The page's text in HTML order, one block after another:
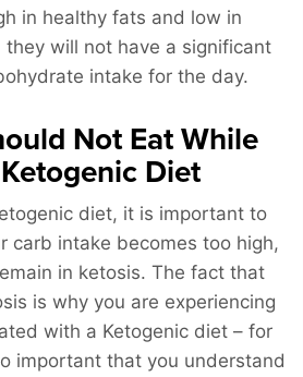
in healthy fats and low in
will not have a significant
intake for the day.
Not Eat While
Diet
diet, it is important to
carb intake becomes too high,
in ketosis. The fact that
is why you are experiencing
with a Ketogenic diet – for
important that you understand